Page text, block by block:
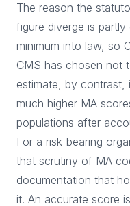
The reason the
figure diverge is
minimum into law, so
CMS has chosen not
estimate, by
much higher MA
populations after
For a risk-bearing
that scrutiny of MA
documentation that
it. An accurate score